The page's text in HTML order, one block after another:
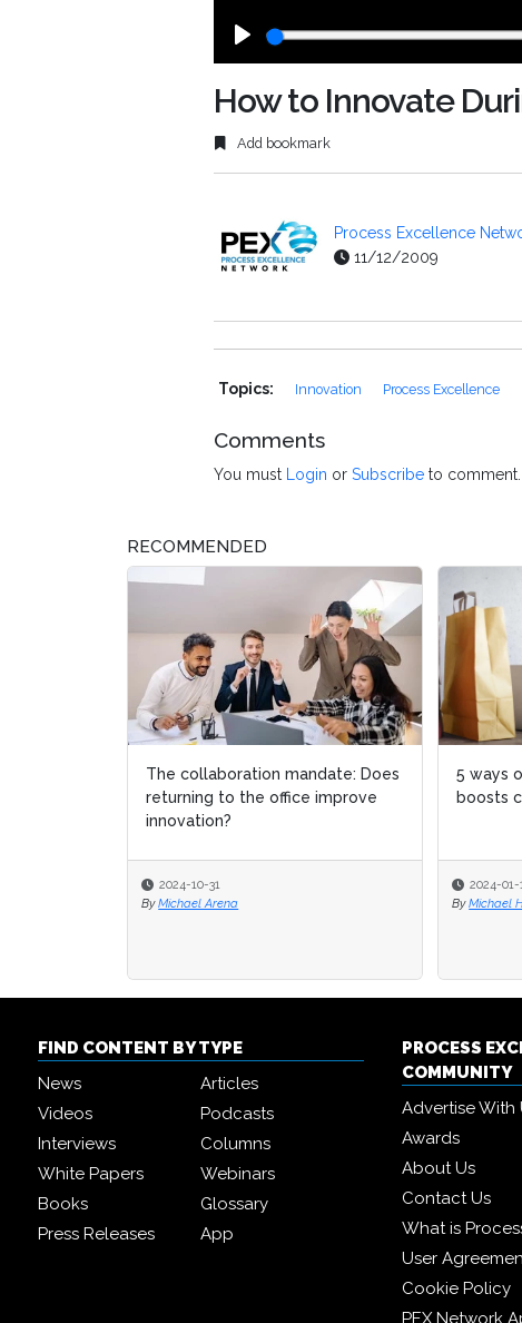
How to Innovate
Add bookmark
Process Excellence
11/12/2009
Topics: Innovation Process Excellence
Comments
You must Login or Subscribe to comment.
RECOMMENDED
The collaboration mandate: Does
returning to the office improve
innovation?
2024-10-31
By Michael Arena
5 ways
boosts
2024-01-
By Michael
FIND CONTENT BY TYPE
News
Articles
Videos
Podcasts
Interviews
Columns
White Papers
Webinars
Books
Glossary
Press Releases
App
PROCESS
COMMUNITY
Advertise With
Awards
About Us
Contact Us
What is
User
Cookie Policy
PEX Network